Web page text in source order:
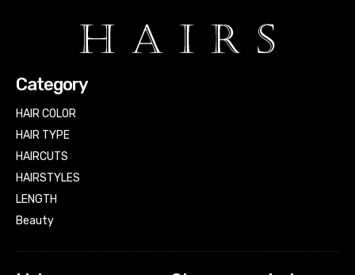
Category
HAIR COLOR
HAIR TYPE
HAIRCUTS
HAIRSTYLES
LENGTH
Beauty